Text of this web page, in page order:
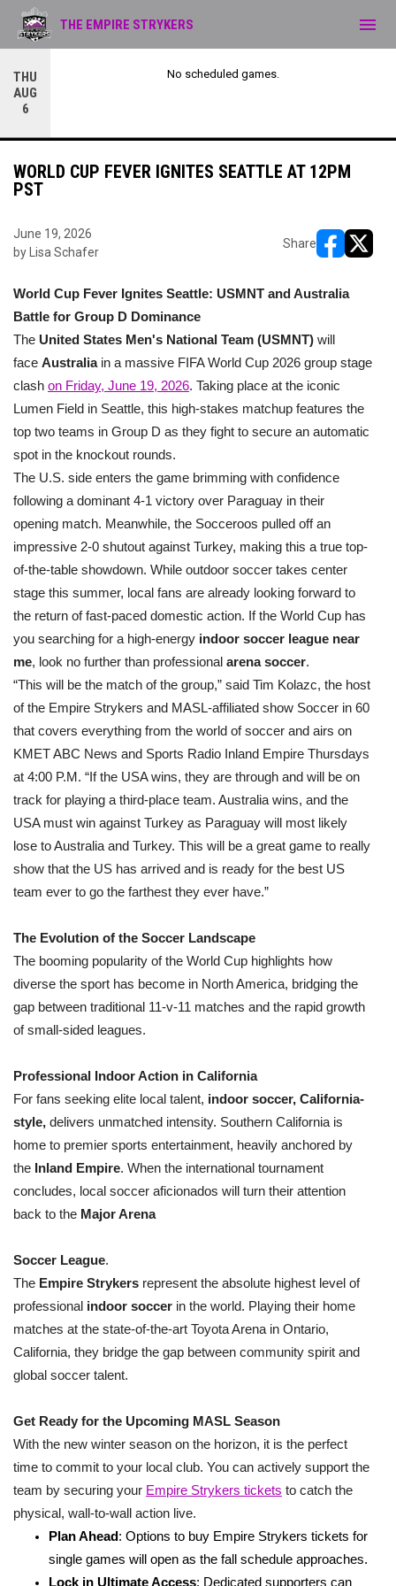
THU
AUG
6
No scheduled games.
THE EMPIRE STRYKERS menu
WORLD CUP FEVER IGNITES SEATTLE AT 12PM
PST
June 19, 2026
by Lisa Schafer
Share
World Cup Fever Ignites Seattle: USMNT and Australia
Battle for Group D Dominance
The United States Men's National Team (USMNT) will
face Australiain a massive FIFA World Cup 2026 group stage
clash on Friday, June 19, 2026. Taking place at the iconic
Lumen Field in Seattle, this high-stakes matchup features the
top two teams in Group D as they fight to secure an automatic
spot in the knockout rounds.
The U.S. side enters the game brimming with confidence
following a dominant 4-1 victory over Paraguay in their
opening match. Meanwhile, the Socceroos pulled off an
impressive 2-0 shutout against Turkey, making this a true top-
of-the-table showdown. While outdoor soccer takes center
stage this summer, local fans are already looking forward to
the return of fast-paced domestic action. If the World Cup has
you searching for a high-energy indoor soccer league near
me, look no further than professional arena soccer.
“This will be the match of the group,” said Tim Kolazc, the host
of the Empire Strykers and MASL-affiliated show Soccer in 60
that covers everything from the world of soccer and airs on
KMET ABC News and Sports Radio Inland Empire Thursdays
at 4:00 P.M. “If the USA wins, they are through and will be on
track for playing a third-place team. Australia wins, and the
USA must win against Turkey as Paraguay will most likely
lose to Australia and Turkey. This will be a great game to really
show that the US has arrived and is ready for the best US
team ever to go the farthest they ever have.”
The Evolution of the Soccer Landscape
The booming popularity of the World Cup highlights how
diverse the sport has become in North America, bridging the
gap between traditional 11-v-11 matches and the rapid growth
of small-sided leagues.
Professional Indoor Action in California
For fans seeking elite local talent, indoor soccer, California-
style, delivers unmatched intensity. Southern California is
home to premier sports entertainment, heavily anchored by
the Inland Empire. When the international tournament
concludes, local soccer aficionados will turn their attention
back to the Major Arena
Soccer League.
The Empire Strykers represent the absolute highest level of
professional indoor soccer in the world. Playing their home
matches at the state-of-the-art Toyota Arena in Ontario,
California, they bridge the gap between community spirit and
global soccer talent.
Get Ready for the Upcoming MASL Season
With the new winter season on the horizon, it is the perfect
time to commit to your local club. You can actively support the
team by securing your Empire Strykers tickets to catch the
physical, wall-to-wall action live.
Plan Ahead : Options to buy Empire Strykers tickets for
single games will open as the fall schedule approaches.
Lock in Ultimate Access: Dedicated supporters can